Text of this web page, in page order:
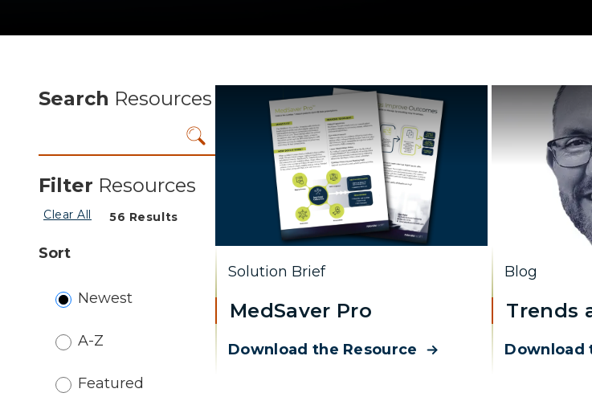
Search Resources
Filter Resources
Clear All 56 Results
Sort
Newest
A-Z
Featured
Solution Brief
MedSaver Pro
Download the Resource
Blog
Trends
Download